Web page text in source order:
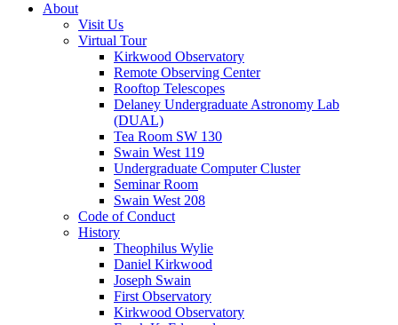
About
Visit Us
Virtual Tour
Kirkwood Observatory
Remote Observing Center
Rooftop Telescopes
Delaney Undergraduate Astronomy Lab
(DUAL)
Tea Room SW 130
Swain West 119
Undergraduate Computer Cluster
Seminar Room
Swain West 208
Code of Conduct
History
Theophilus Wylie
Daniel Kirkwood
Joseph Swain
First Observatory
Kirkwood Observatory